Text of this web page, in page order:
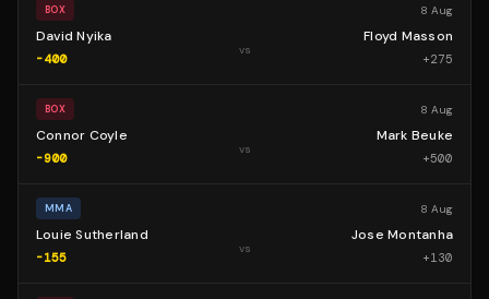
BOX 8 Aug
David Nyika
-400
vs
Floyd Masson
+275
BOX 8 Aug
Connor Coyle
-900
vs
Mark Beuke
+500
MMA 8 Aug
Louie Sutherland
-155
vs
Jose Montanha
+130